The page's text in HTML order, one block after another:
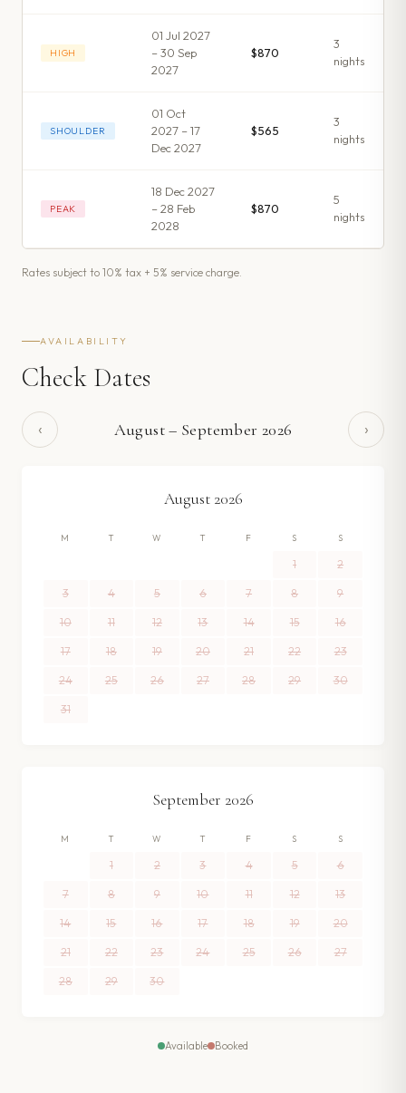
HIGH
01 Jul 2027
– 30 Sep
2027
$870
3
nights
SHOULDER
01 Oct
2027 – 17
Dec 2027
$565
3
nights
PEAK
18 Dec 2027
– 28 Feb
2028
$870
5
nights
Rates subject to 10% tax + 5% service charge.
AVAILABILITY
Check Dates
‹ August– September 2026 ›
August 2026
M T W T F S S
1 2
3 4 5 6 7 8 9
10 11 12 13 14 15 16
17 18 19 20 21 22 23
24 25 26 27 28 29 30
31
September 2026
M T W T F S S
1 2 3 4 5 6
7 8 9 10 11 12 13
14 15 16 17 18 19 20
21 22 23 24 25 26 27
28 29 30
Available Booked